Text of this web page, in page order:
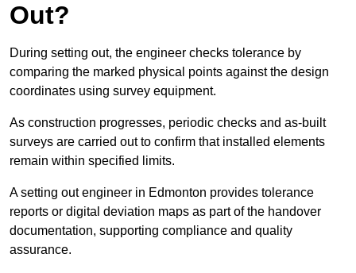
Out?
During setting out, the engineer checks tolerance by
comparing the marked physical points against the design
coordinates using survey equipment.
As construction progresses, periodic checks and as-built
surveys are carried out to confirm that installed elements
remain within specified limits.
A setting out engineer in Edmonton provides tolerance
reports or digital deviation maps as part of the handover
documentation, supporting compliance and quality
assurance.